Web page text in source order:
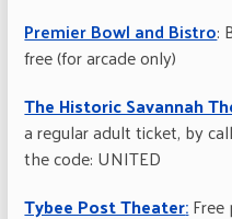
Premier Bowl and Bistro:
free (for arcade only)
The Historic Savannah
a regular adult ticket, by
the code: UNITED
Tybee Post Theater: